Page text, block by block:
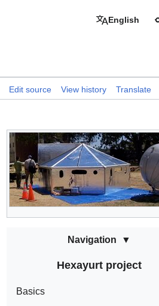
English
Edit source View history Translate
Navigation
Hexayurt project
Basics